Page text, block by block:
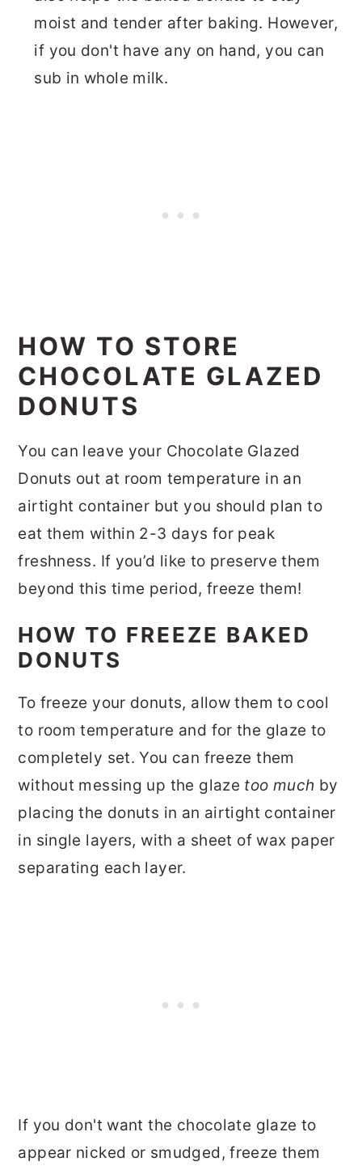
moist and tender after baking. However,
if you don't have any on hand, you can
sub in whole milk.
HOW TO STORE
CHOCOLATE GLAZED
DONUTS
You can leave your Chocolate Glazed
Donuts out at room temperature in an
airtight container but you should plan to
eat them within 2-3 days for peak
freshness. If you’d like to preserve them
beyond this time period, freeze them!
HOW TO FREEZE BAKED
DONUTS
To freeze your donuts, allow them to cool
to room temperature and for the glaze to
completely set. You can freeze them
without messing up the glaze too much by
placing the donuts in an airtight container
in single layers, with a sheet of wax paper
separating each layer.
If you don't want the chocolate glaze to
appear nicked or smudged,freeze them